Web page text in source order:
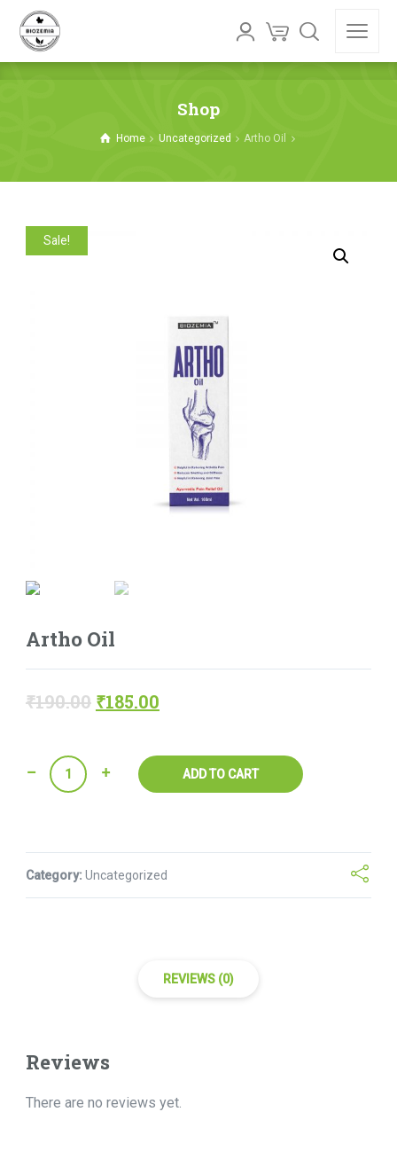
Shop
Home Uncategorized Artho Oil
Sale!
Artho Oil
₹190.00 ₹185.00
Quantity ADD TO CART
Category: Uncategorized
REVIEWS (0)
Reviews
There are no reviews yet.